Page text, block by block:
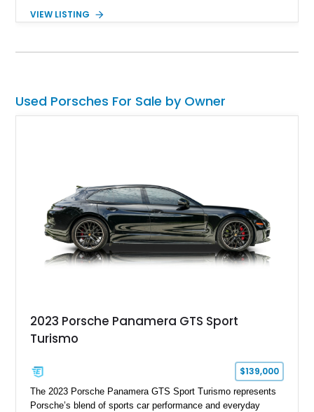
range and strong output, while retaining sharp handling
Package, carbon fiber aeroblades, and LED-Matrix headlights,
optioned EV that stands out in today’s luxury electric
segment.
VIEW LISTING
Used Porsches For Sale by Owner
2023 Porsche Panamera GTS Sport
Turismo
$139,000
The 2023 Porsche Panamera GTS Sport Turismo represents
Porsche’s blend of sports car performance and everyday